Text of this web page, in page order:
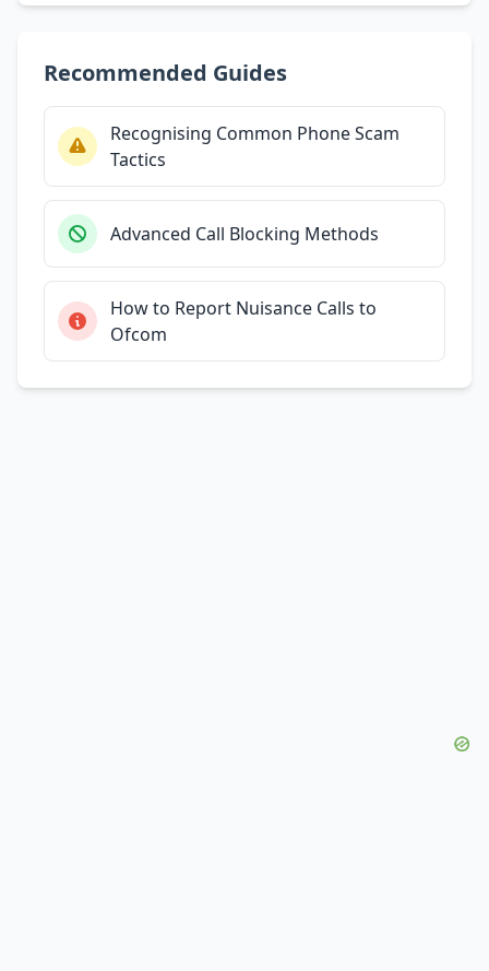
Recommended Guides
Recognising Common Phone Scam
Tactics
Advanced Call Blocking Methods
How to Report Nuisance Calls to
Ofcom